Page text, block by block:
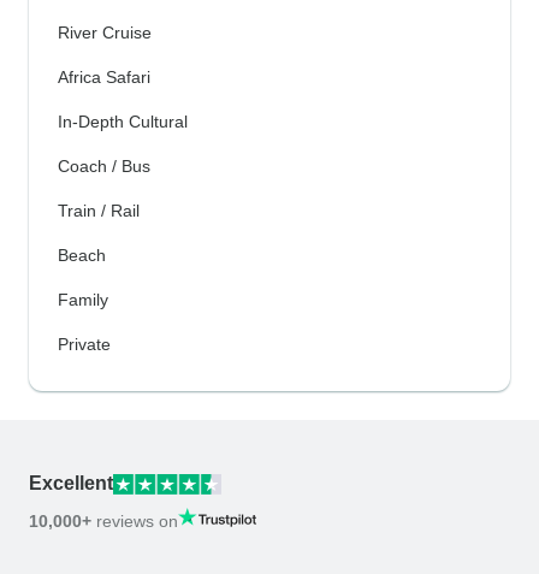
River Cruise
Africa Safari
In-Depth Cultural
Coach / Bus
Train / Rail
Beach
Family
Private
Excellent
10,000+ reviews on